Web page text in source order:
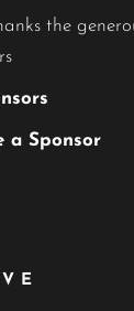
the
a Sponsor